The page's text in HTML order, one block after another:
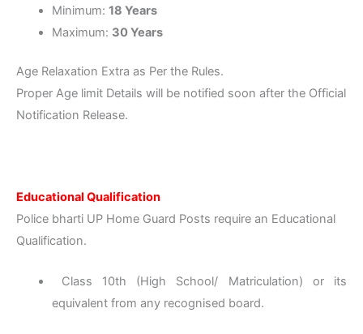
Minimum: 18 Years
Maximum: 30 Years
Age Relaxation Extra as Per the Rules.
Proper Age limit Details will be notified soon after the Official
Notification Release.
Educational Qualification
Police bharti UP Home Guard Posts require an Educational
Qualification.
Class 10th (High School/ Matriculation) or its
equivalent from any recognised board.